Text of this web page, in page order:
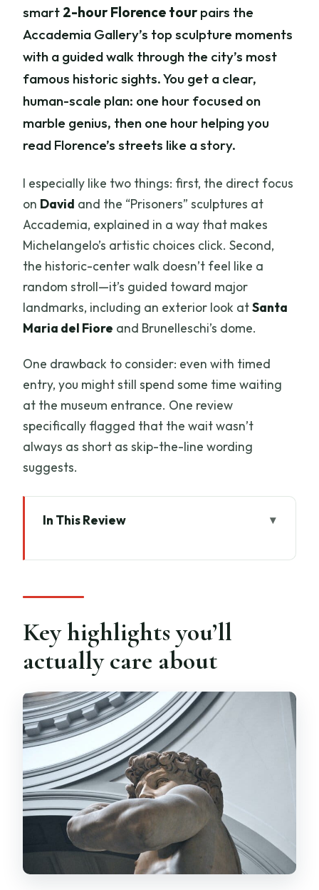
smart 2-hour Florence tourpairs the
Accademia Gallery’s top sculpture moments
with a guided walk through the city’s most
famous historic sights. You get a clear,
human-scale plan: one hour focused on
marble genius, then one hour helping you
read Florence’s streets like a story.
I especially like two things: first, the direct focus
on David and the “Prisoners” sculptures at
Accademia, explained in a way that makes
Michelangelo’s artistic choices click. Second,
the historic-center walk doesn’t feel like a
random stroll—it’s guided toward major
landmarks, including an exterior look atSanta
Maria del Fiore and Brunelleschi’s dome.
One drawback to consider: even with timed
entry, you might still spend some time waiting
at the museum entrance. One review
specifically flagged that the wait wasn’t
always as short as skip-the-line wording
suggests.
In This Review
works in 2 hours
Start point on Via Ricasoli: logistics that
keep the day calm
Galleria dell’Accademia: David and the
Prisoners, explained the right way
What you’ll focus on at Accademia
Why a guided explanation matters for
David
Timing and pacing inside the museum
Michelangelo’s “Prisoners”: where the
story gets interesting
Florence Historic Center: monuments
Key highlights you’ll
actually care about